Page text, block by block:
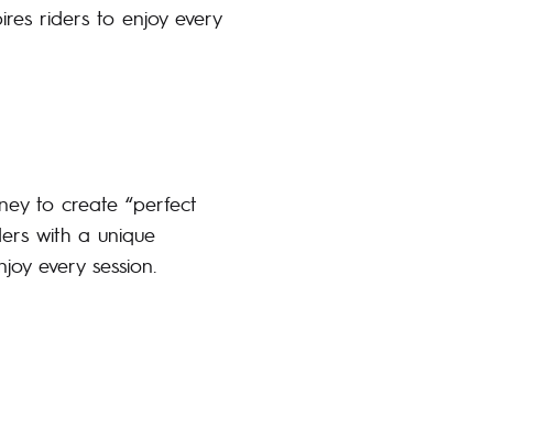
riders to enjoy every
to create “perfect
with a unique
every session.